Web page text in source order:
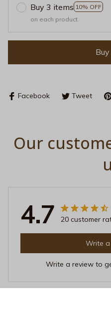
Buy 3 items 10% OFF
on each product
Facebook Tweet
Our
4.7 20 customer
Write
Write a review to